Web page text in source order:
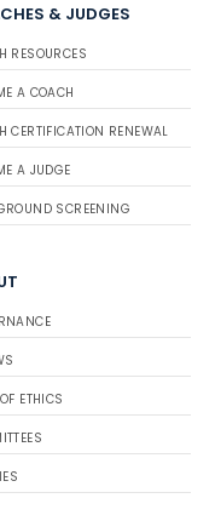
& JUDGES
RESOURCES
A COACH
CERTIFICATION RENEWAL
A JUDGE
SCREENING
ETHICS